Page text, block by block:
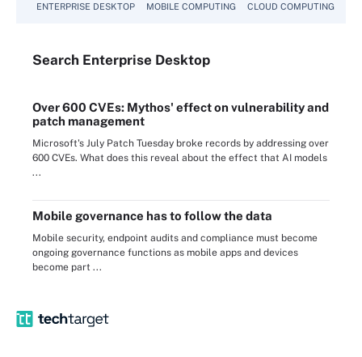
ENTERPRISE DESKTOP MOBILE COMPUTING CLOUD COMPUTING
Search Enterprise Desktop
Over 600 CVEs: Mythos' effect on vulnerability and
patch management
Microsoft's July Patch Tuesday broke records by addressing over
600 CVEs. What does this reveal about the effect that AI models
...
Mobile governance has to follow the data
Mobile security, endpoint audits and compliance must become
ongoing governance functions as mobile apps and devices
become part ...